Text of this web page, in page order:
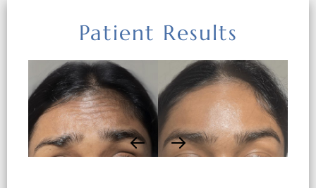
Patient Results